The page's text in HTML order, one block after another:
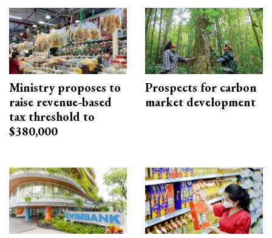
Ministry proposes to
raise revenue-based
tax threshold to
$380,000
Prospects for carbon
market development